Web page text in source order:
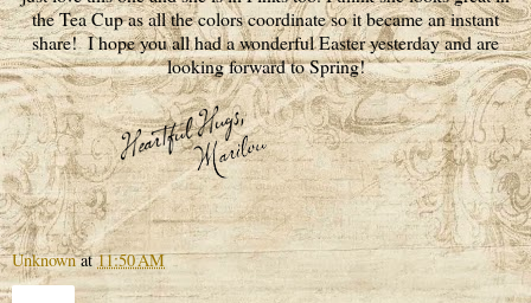
the Tea Cup as all the colors coordinate so it became an instant
share! I hope you all had a wonderful Easter yesterday and are
looking forward to Spring!
Unknown at11:50 AM